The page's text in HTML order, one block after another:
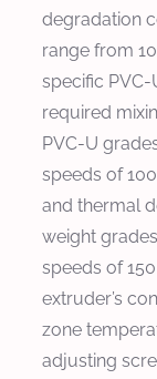
degradation
range from
specific
required
PVC-U
speeds of
and thermal
weight
speeds of
extruder’s
zone
adjusting